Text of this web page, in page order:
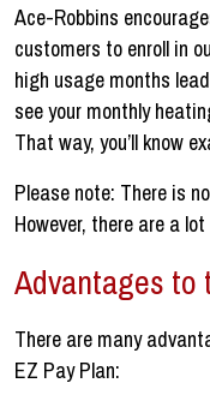
Ace-Robbins
customers to enroll in
high usage months
see your monthly
That way, you’ll know
Please note: There is
However, there are a
Advantages to
There are many
EZ Pay Plan: